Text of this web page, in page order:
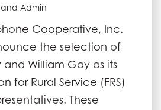
Admin
Cooperative, Inc.
the selection of
and William Gay as its
for Rural Service (FRS)
These